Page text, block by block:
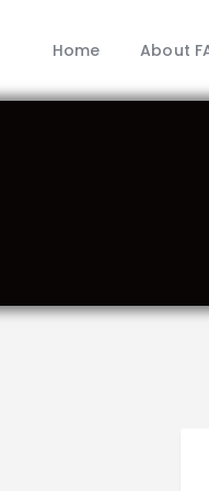
Home About